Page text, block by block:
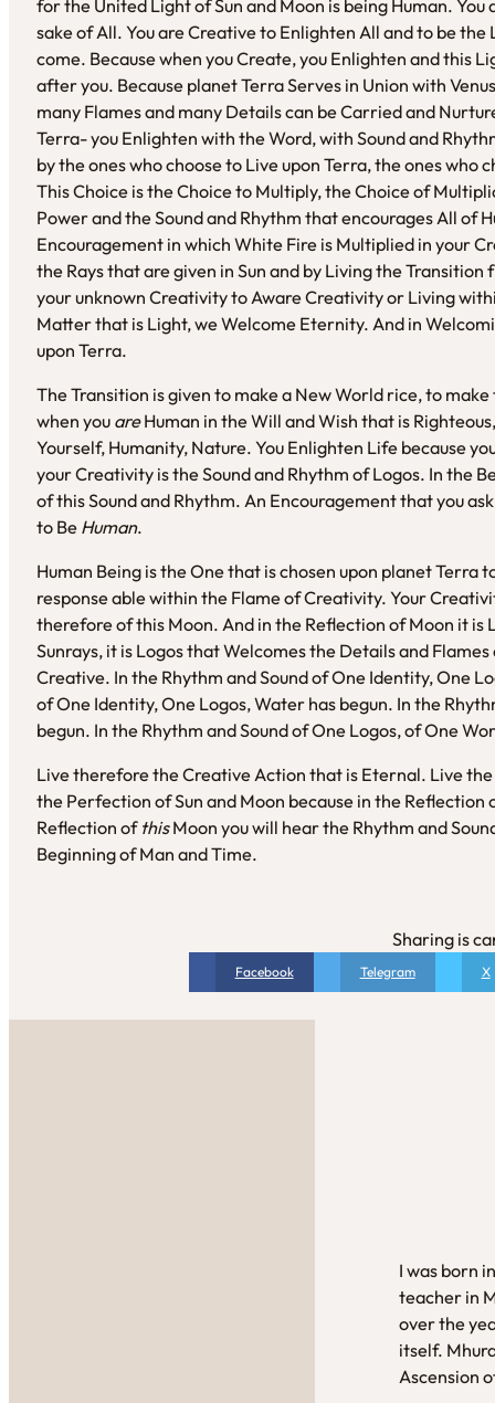
for the United Light of Sun and Moon is being Human.
sake of All. You are Creative to Enlighten All and to be
come. Because when you Create, you Enlighten and this
after you. Because planet Terra Serves in Union with
many Flames and many Details can be Carried and
Terra- you Enlighten with the Word, with Sound and
by the ones who choose to Live upon Terra, the ones
This Choice is the Choice to Multiply, the Choice of
Power and the Sound and Rhythm that encourages All of
Encouragement in which White Fire is Multiplied in your
the Rays that are given in Sun and by Living the
your unknown Creativity to Aware Creativity or Living
Matter that is Light, we Welcome Eternity. And in
upon Terra.
The Transition is given to make a New World rice, to
when you areHuman in the Will and Wish that is
Yourself, Humanity, Nature. You Enlighten Life because
your Creativity is the Sound and Rhythm of Logos. In the
of this Sound and Rhythm. An Encouragement that you
to Be Human.
Human Being is the One that is chosen upon planet Terra
response able within the Flame of Creativity. Your
therefore of this Moon. And in the Reflection of Moon it is
Sunrays, it is Logos that Welcomes the Details and
Creative. In the Rhythm and Sound of One Identity, One
of One Identity, One Logos, Water has begun. In the
begun. In the Rhythm and Sound of One Logos, of One
Live therefore the Creative Action that is Eternal. Live the
the Perfection of Sun and Moon because in the Reflection
Reflection of thisMoon you will hear the Rhythm and
Beginning of Man and Time.
Sharing is
Facebook Telegram X
I was born
teacher in
over the
itself.
Ascension